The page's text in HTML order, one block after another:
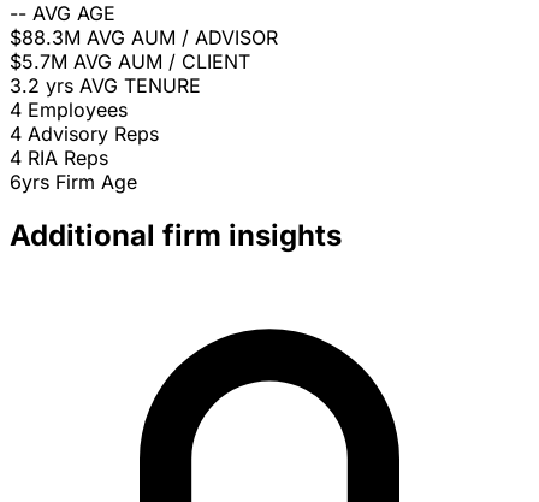
-- AVG AGE
$88.3M AVG AUM / ADVISOR
$5.7M AVG AUM / CLIENT
3.2 yrs AVG TENURE
4 Employees
4 Advisory Reps
4 RIA Reps
6yrs Firm Age
Additional firm insights